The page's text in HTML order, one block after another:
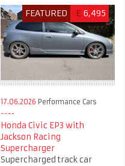
FEATURED £ 6,495
17.06.2026 Performance Cars
Honda Civic EP3 with
Jackson Racing
Supercharger
Supercharged track car